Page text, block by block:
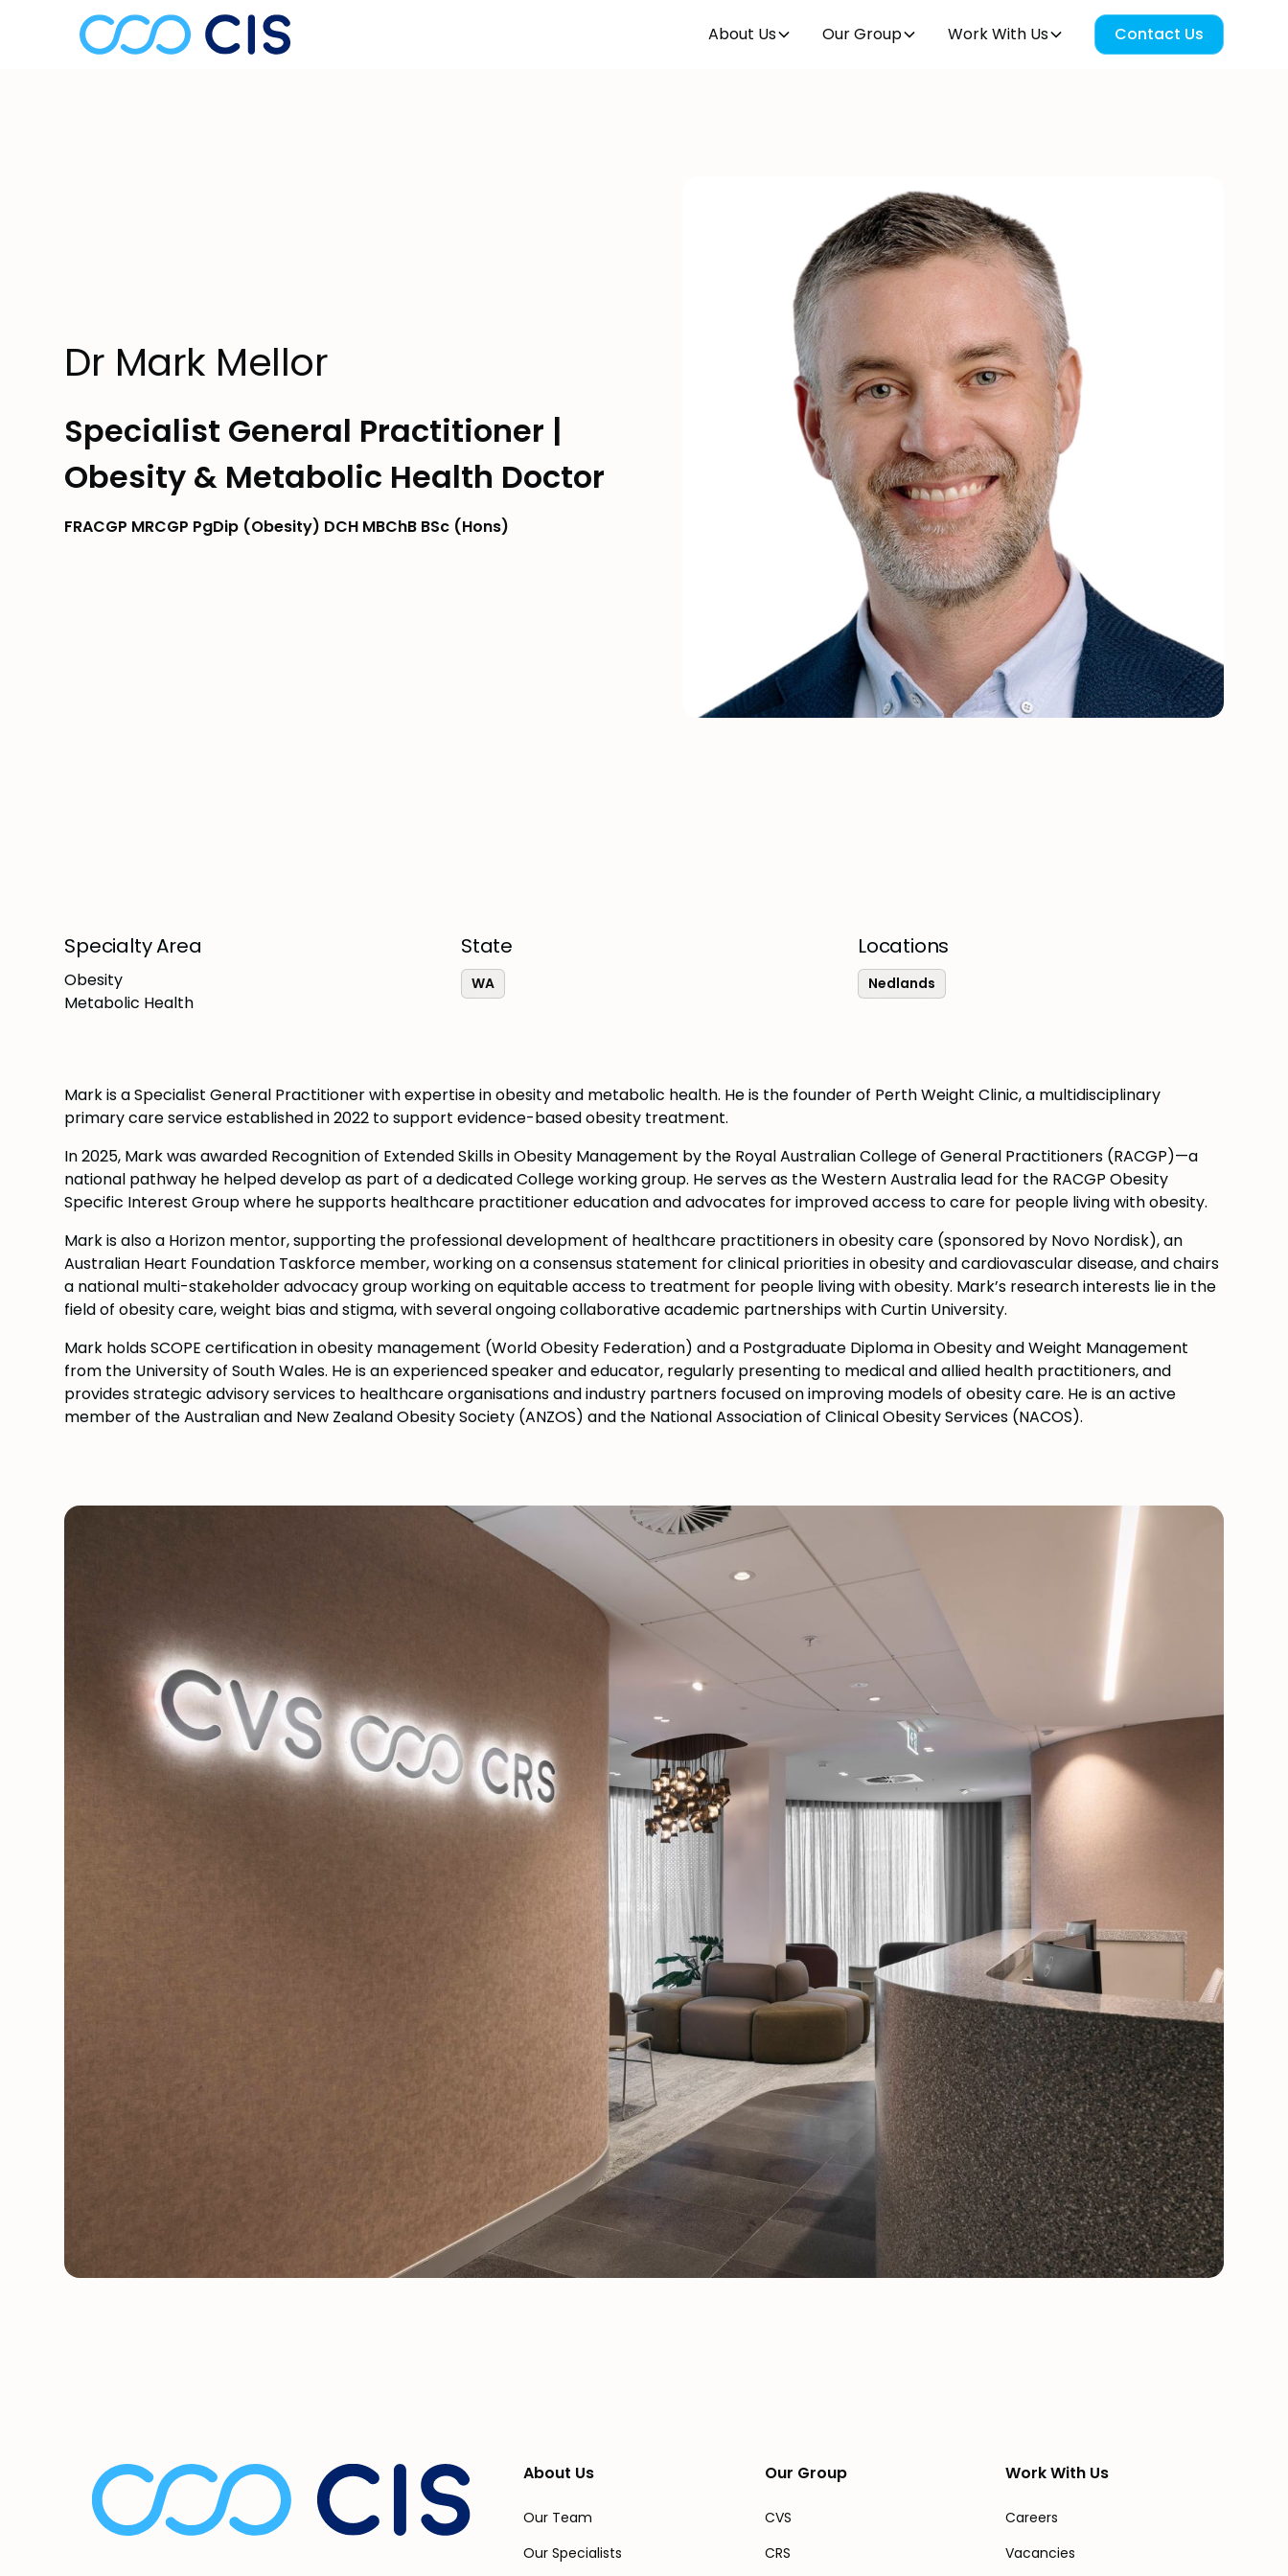
About Us Our Group Work With Us Contact Us
Dr Mark Mellor
Specialist General Practitioner |
Obesity & Metabolic Health Doctor
FRACGP MRCGP PgDip (Obesity) DCH MBChB BSc (Hons)
Specialty Area
Obesity
Metabolic Health
State
WA
Locations
Nedlands
Mark is a Specialist General Practitioner with expertise in obesity and metabolic health. He is the founder of Perth Weight Clinic, a multidisciplinary
primary care service established in 2022 to support evidence-based obesity treatment.
In 2025, Mark was awarded Recognition of Extended Skills in Obesity Management by the Royal Australian College of General Practitioners (RACGP)—a
national pathway he helped develop as part of a dedicated College working group. He serves as the Western Australia lead for the RACGP Obesity
Specific Interest Group where he supports healthcare practitioner education and advocates for improved access to care for people living with obesity.
Mark is also a Horizon mentor, supporting the professional development of healthcare practitioners in obesity care (sponsored by Novo Nordisk), an
Australian Heart Foundation Taskforce member, working on a consensus statement for clinical priorities in obesity and cardiovascular disease, and chairs
a national multi-stakeholder advocacy group working on equitable access to treatment for people living with obesity. Mark’s research interests lie in the
field of obesity care, weight bias and stigma, with several ongoing collaborative academic partnerships with Curtin University.
Mark holds SCOPE certification in obesity management (World Obesity Federation) and a Postgraduate Diploma in Obesity and Weight Management
from the University of South Wales. He is an experienced speaker and educator, regularly presenting to medical and allied health practitioners, and
provides strategic advisory services to healthcare organisations and industry partners focused on improving models of obesity care. He is an active
member of the Australian and New Zealand Obesity Society (ANZOS) and the National Association of Clinical Obesity Services (NACOS).
About Us
Our Team
Our Specialists
Our Group
CVS
CRS
Work With Us
Careers
Vacancies